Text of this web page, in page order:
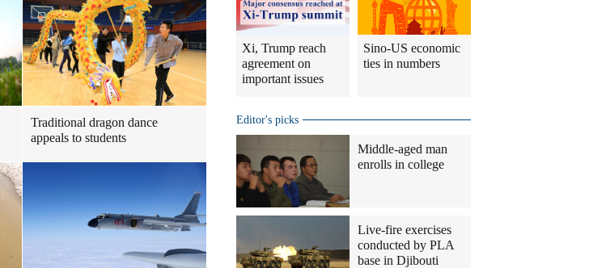
Traditional dragon dance
appeals to students
Xi, Trump reach
agreement on
important issues
Sino-US economic
ties in numbers
Editor's picks
Middle-aged man
enrolls in college
Live-fire exercises
conducted by PLA
base in Djibouti